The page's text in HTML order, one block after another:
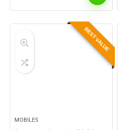
BEST VALUE
MOBILES